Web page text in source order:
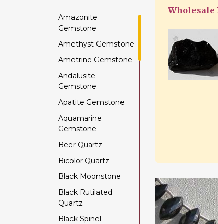
Amazonite
Gemstone
Amethyst Gemstone
Ametrine Gemstone
Andalusite
Gemstone
Apatite Gemstone
Aquamarine
Gemstone
Beer Quartz
Bicolor Quartz
Black Moonstone
Black Rutilated
Quartz
Black Spinel
Wholesale